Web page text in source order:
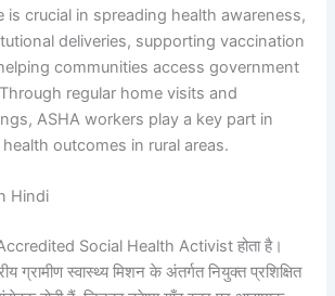
is crucial in spreading health awareness,
deliveries, supporting vaccination
communities access government
regular home visits and
ASHA workers play a key part in
outcomes in rural areas.
Hindi
Social Health Activist होता है।
ग्रामीण स्वास्थ्य मिशन के अंतर्गत नियुक्त प्रशिक्षित